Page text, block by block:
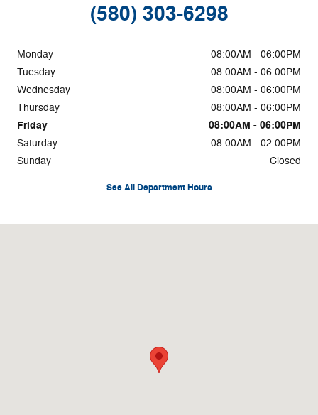
(580) 303-6298
Monday
08:00AM - 06:00PM
Tuesday
08:00AM - 06:00PM
Wednesday
08:00AM - 06:00PM
Thursday
08:00AM - 06:00PM
Friday 08:00AM - 06:00PM
Saturday
08:00AM - 02:00PM
Sunday
Closed
See All Department Hours